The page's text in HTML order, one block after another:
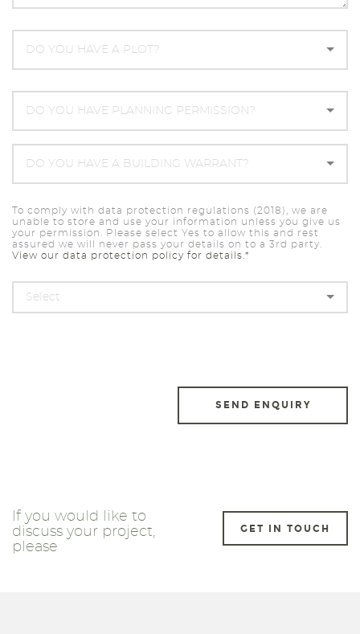
To comply with data protection regulations (2018), we are
unable to store and use your information unless you give us
your permission. Please select Yes to allow this and rest
assured we will never pass your details on to a 3rd party.
View our data protection policy for details.*
If you would like to
discuss your project,
please
GET IN TOUCH